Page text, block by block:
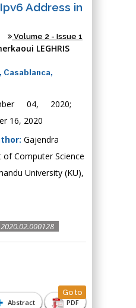
Address in
Volume 2 - Issue 1
LEGHRIS
Casablanca,
04, 2020;
16, 2020
Gajendra
Computer Science
University (KU),
Abstract PDF
Go to